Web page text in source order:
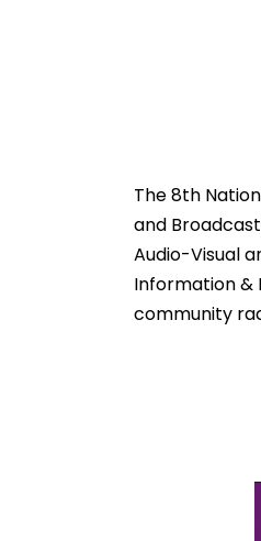
The 8th
and
Audio-Visual
Information &
community